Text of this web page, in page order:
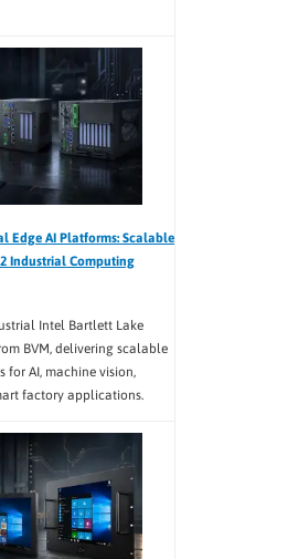
Edge AI Platforms: Scalable
Industrial Computing
Intel Bartlett Lake
BVM, delivering scalable
for AI, machine vision,
factory applications.